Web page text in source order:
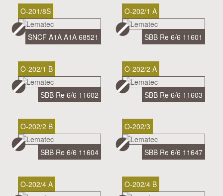
O-201/8S
SNCF A1A A1A 68521
O-202/1 A
SBB Re 6/6 11601
O-202/1 B
SBB Re 6/6 11602
O-202/2 A
SBB Re 6/6 11603
O-202/2 B
SBB Re 6/6 11604
O-202/3
SBB Re 6/6 11647
O-202/4 A O-202/4 B